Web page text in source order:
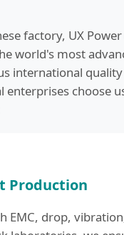
factory, UX
world's most
international
enterprises choose
Production
EMC, drop,